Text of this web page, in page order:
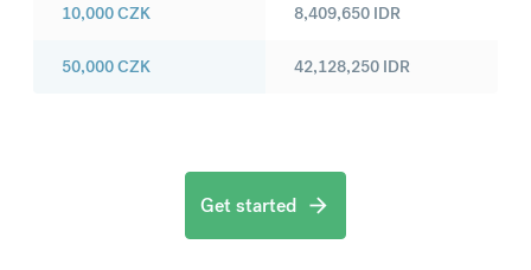
10,000CZK
50,000CZK
8,409,650 IDR
42,128,250 IDR
Get started